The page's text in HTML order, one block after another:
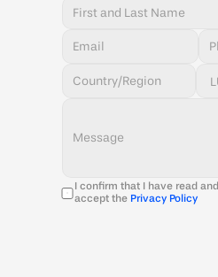
I confirm that I have read and
accept the Privacy Policy